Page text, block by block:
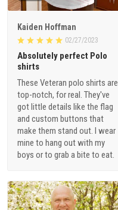
Kaiden Hoffman
02/27/2023
Absolutely perfect Polo
shirts
These Veteran polo shirts are
top-notch, for real. They've
got little details like the flag
and custom buttons that
make them stand out. I wear
mine to hang out with my
boys or to grab a bite to eat.